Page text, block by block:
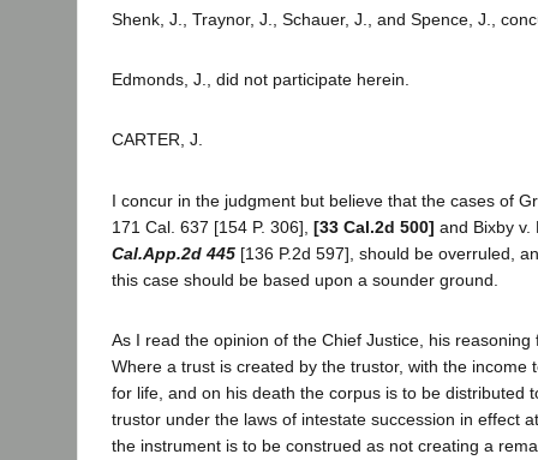
Shenk, J., Traynor, J., Schauer, J., and Spence, J.,
Edmonds, J., did not participate herein.
CARTER, J.
I concur in the judgment but believe that the cases of
171 Cal. 637 [154 P. 306], [33 Cal.2d 500] and Bixby
Cal.App.2d 445 [136 P.2d 597], should be overruled,
this case should be based upon a sounder ground.
As I read the opinion of the Chief Justice, his reasoning
Where a trust is created by the trustor, with the income
for life, and on his death the corpus is to be distributed
trustor under the laws of intestate succession in effect
the instrument is to be construed as not creating a